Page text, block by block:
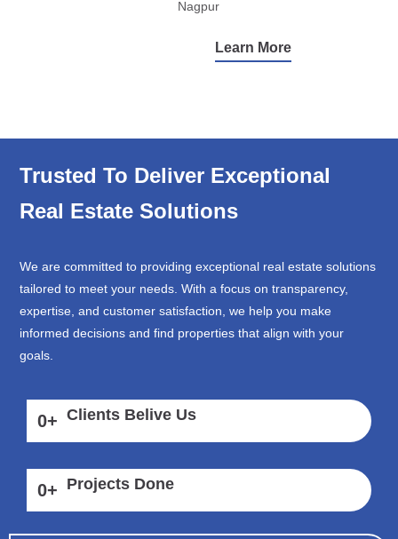
Nagpur
Learn More
Trusted To Deliver Exceptional
Real Estate Solutions
We are committed to providing exceptional real estate solutions
tailored to meet your needs. With a focus on transparency,
expertise, and customer satisfaction, we help you make
informed decisions and find properties that align with your
goals.
0+ Clients Belive Us
0+ Projects Done